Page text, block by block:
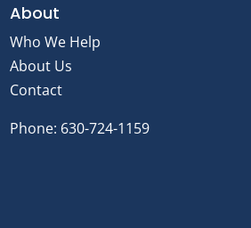
About
Who We Help
About Us
Contact
Phone: 630-724-1159